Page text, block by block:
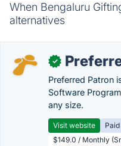
When Bengaluru
alternatives
✓
Preferred Patron
Software
any size.
Visit website
Paid
$149.0 / Monthly